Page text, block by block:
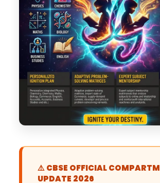
⚠️ CBSE OFFICIAL
UPDATE 2026